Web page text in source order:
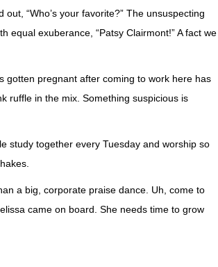
“Who’s your favorite?” The unsuspecting
equal exuberance, “Patsy Clairmont!” A fact we
gotten pregnant after coming to work here has
ruffle in the mix. Something suspicious is
study together every Tuesday and worship so
a big, corporate praise dance. Uh, come to
came on board. She needs time to grow